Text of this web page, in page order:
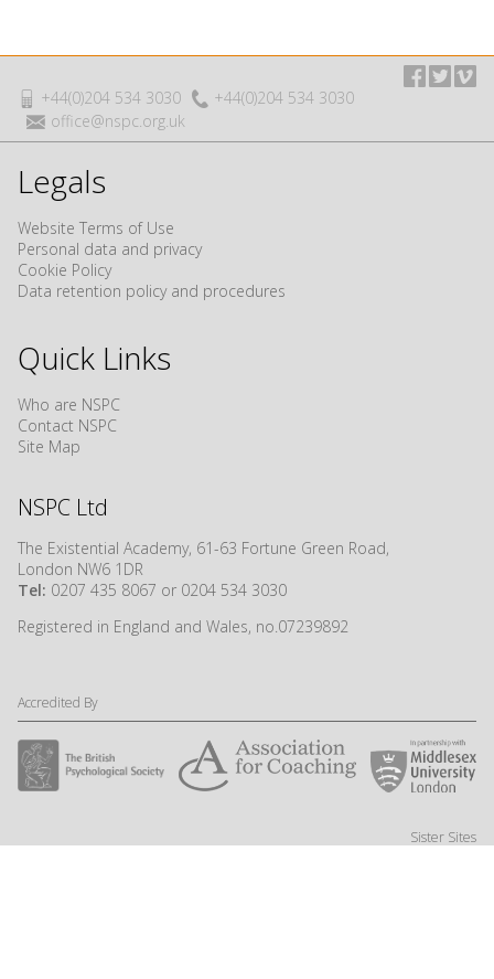
+44(0)204 534 3030
+44(0)204 534 3030
office@nspc.org.uk
Legals
Website Terms of Use
Personal data and privacy
Cookie Policy
Data retention policy and procedures
Quick Links
Who are NSPC
Contact NSPC
Site Map
NSPC Ltd
The Existential Academy, 61-63 Fortune Green Road,
London NW6 1DR
Tel: 0207 435 8067 or 0204 534 3030
Registered in England and Wales, no.07239892
Accredited By
Sister Sites